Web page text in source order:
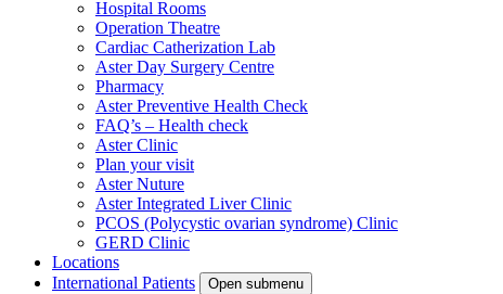
Hospital Rooms
Operation Theatre
Cardiac Catherization Lab
Aster Day Surgery Centre
Pharmacy
Aster Preventive Health Check
FAQ’s – Health check
Aster Clinic
Plan your visit
Aster Nuture
Aster Integrated Liver Clinic
PCOS (Polycystic ovarian syndrome) Clinic
GERD Clinic
Locations
International Patients
Open submenu